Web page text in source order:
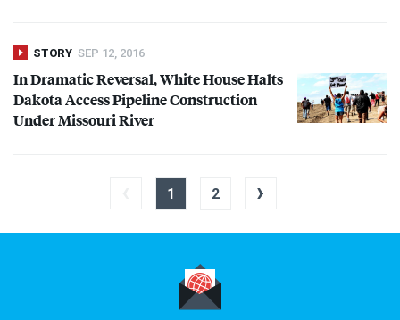
STORY SEP 12, 2016
In Dramatic Reversal, White House Halts
Dakota Access Pipeline Construction
Under Missouri River
1 2 ›